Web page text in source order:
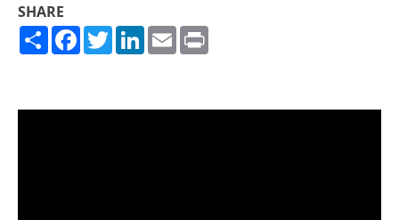
SHARE
ShareFacebook
TwitterLinkedIn
Email